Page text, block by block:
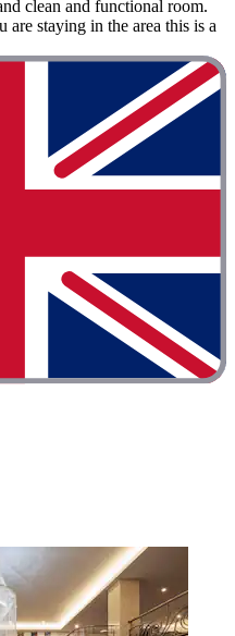
clean and functional room.
staying in the area this is a